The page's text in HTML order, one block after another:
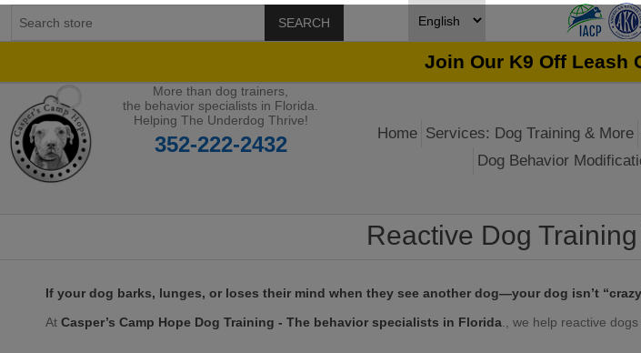
SEARCH
Join Our K9 Off Leash
More than dog trainers,
the behavior specialists in Florida.
Helping The Underdog Thrive!
352-222-2432 Home Services: Dog Training & More
Dog Behavior
Reactive Dog
If your dog barks, lunges, or loses their mind when they see another dog—your dog isn’t
At Casper’s Camp Hope Dog Training - The behavior specialists in Florida ., we help reactive